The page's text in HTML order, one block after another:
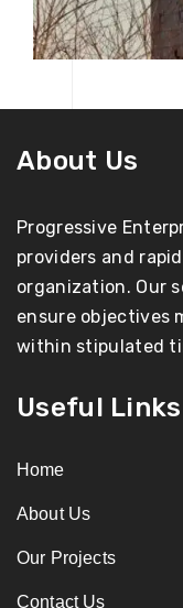
About Us
Progressive
providers and
organization. Our
ensure objectives
within stipulated
Useful Links
Home
About Us
Our Projects
Contact Us